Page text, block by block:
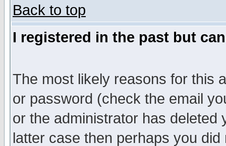
Back to top
I registered in the past but
The most likely reasons for this
or password (check the email
or the administrator has
latter case then perhaps you